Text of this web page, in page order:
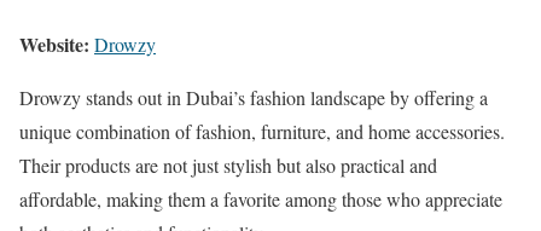
Website: Drowzy
Drowzy stands out in Dubai’s fashion landscape by offering a
unique combination of fashion, furniture, and home accessories.
Their products are not just stylish but also practical and
affordable, making them a favorite among those who appreciate